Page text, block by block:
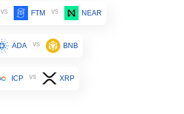
vs FTM vs NEAR
ADA vs BNB
ICP vs XRP